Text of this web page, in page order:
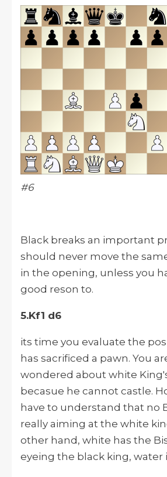
#6
Black breaks an important
should never move the
in the opening, unless you
good reson to.
5.Kf1 d6
its time you evaluate the
has sacrificed a pawn. You
wondered about white
becasue he cannot castle.
have to understand that no
really aiming at the white
other hand, white has the
eyeing the black king, water